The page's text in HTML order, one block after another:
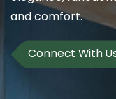
and comfort.
Connect With